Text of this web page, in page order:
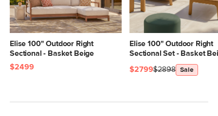
Elise 100" Outdoor Right
Sectional - Basket Beige
$2499
Elise 100" Outdoor Right
Sectional Set - Basket
$2898
$2799 Sale